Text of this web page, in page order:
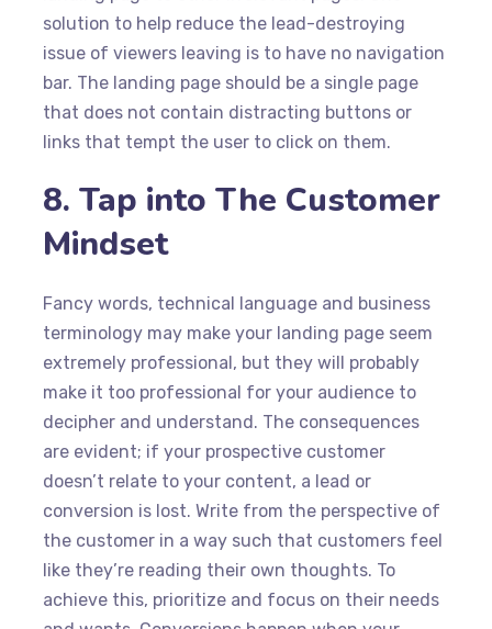
solution to help reduce the lead-destroying
issue of viewers leaving is to have no navigation
bar. The landing page should be a single page
that does not contain distracting buttons or
links that tempt the user to click on them.
8. Tap into The Customer
Mindset
Fancy words, technical language and business
terminology may make your landing page seem
extremely professional, but they will probably
make it too professional for your audience to
decipher and understand. The consequences
are evident; if your prospective customer
doesn’t relate to your content, a lead or
conversion is lost. Write from the perspective of
the customer in a way such that customers feel
like they’re reading their own thoughts. To
achieve this, prioritize and focus on their needs